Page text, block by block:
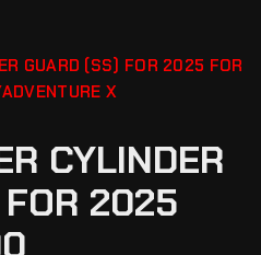
GUARD (SS) FOR 2025 FOR
X
CYLINDER
2025